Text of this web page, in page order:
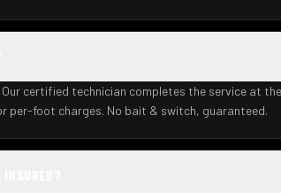
certified technician completes the service at
per-foot charges. No bait & switch, guaranteed.